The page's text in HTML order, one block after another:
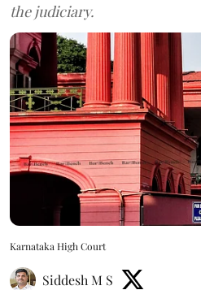
the judiciary.
Karnataka High Court
Siddesh M S